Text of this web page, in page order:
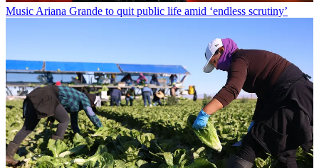
Music Ariana Grande to quit public life amid ‘endless scrutiny’